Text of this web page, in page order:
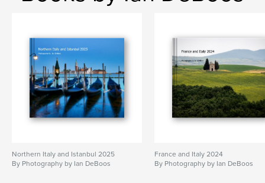
Northern Italy and Istanbul 2025
By Photography by Ian DeBoos
France and Italy 2024
By Photography by Ian DeBoos